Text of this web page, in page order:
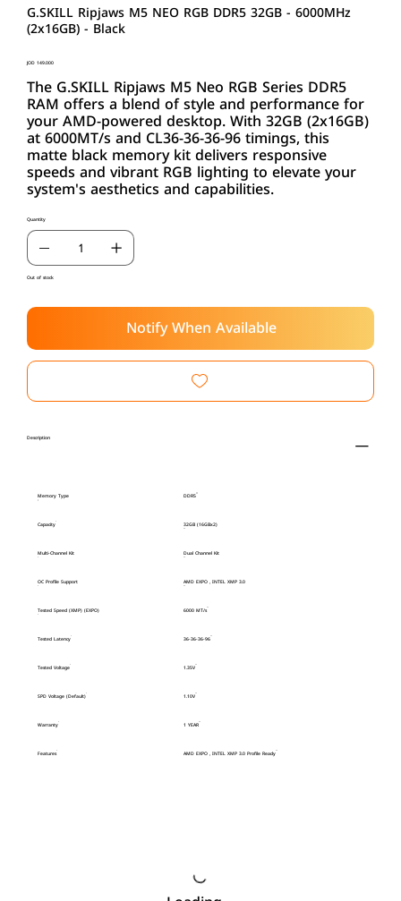
G.SKILL Ripjaws M5 NEO RGB DDR5 32GB - 6000MHz
(2x16GB) - Black
Price
JOD 149.000
The G.SKILL Ripjaws M5 Neo RGB Series DDR5
RAM offers a blend of style and performance for
your AMD-powered desktop. With 32GB (2x16GB)
at 6000MT/s and CL36-36-36-96 timings, this
matte black memory kit delivers responsive
speeds and vibrant RGB lighting to elevate your
system's aesthetics and capabilities.
Quantity
Out of stock
Notify When Available
Description
Memory Type DDR5
Capacity 32GB (16GBx2)
Multi-Channel Kit Dual Channel Kit
OC Profile Support AMD EXPO , INTEL XMP 3.0
Tested Speed (XMP) (EXPO) 6000 MT/s
Tested Latency 36-36-36-96
Tested Voltage 1.35V
SPD Voltage (Default) 1.10V
Warranty 1 YEAR
Features AMD EXPO , INTEL XMP 3.0 Profile Ready